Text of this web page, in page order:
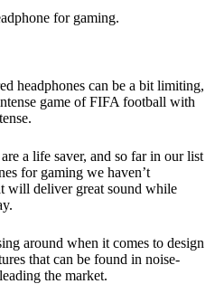
for gaming.
headphones can be a bit limiting,
game of FIFA football with
a life saver, and so far in our list
for gaming we haven’t
will deliver great sound while
around when it comes to design
that can be found in noise-
the market.